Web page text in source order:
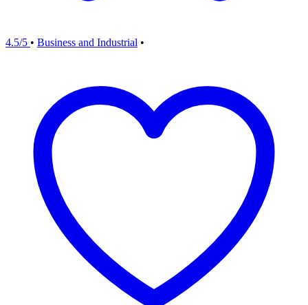
4.5/5 • Business and Industrial •